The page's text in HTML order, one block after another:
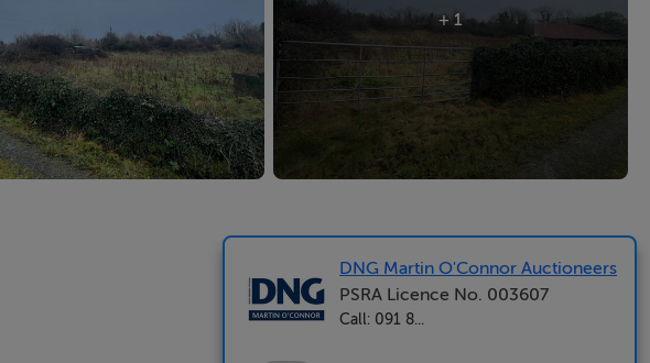
+ 1
DNG Martin O'Connor Auctioneers
PSRA Licence No. 003607
Call: 091 8...